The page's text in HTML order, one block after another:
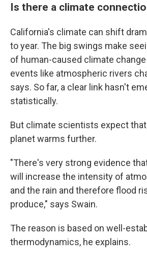
Is there a climate
California's climate can shift
to year. The big swings make
of human-caused climate
events like atmospheric rivers
says. So far, a clear link hasn't
statistically.
But climate scientists expect
planet warms further.
"There's very strong evidence
will increase the intensity of
and the rain and therefore flood
produce," says Swain.
The reason is based on well-
thermodynamics, he explains.